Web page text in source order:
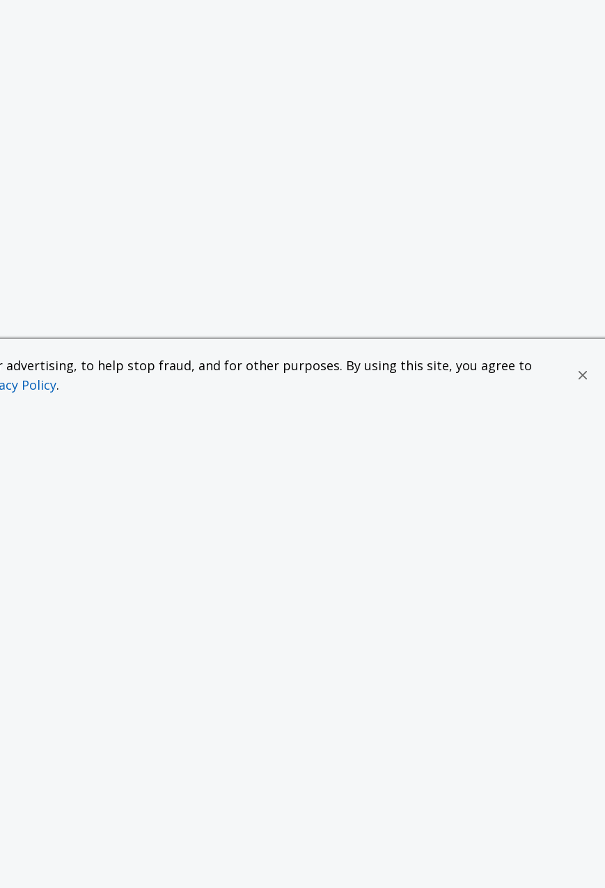
to help stop fraud, and for other purposes. By using this site, you agree to
Policy.